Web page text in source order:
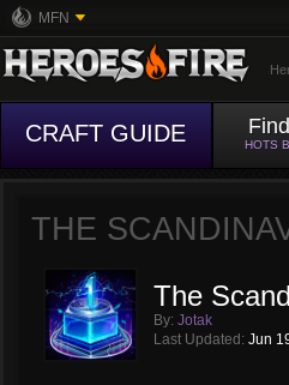
MFN
CRAFT GUIDE HOTS
THE
The
By: Jotak
Last Updated: Jun